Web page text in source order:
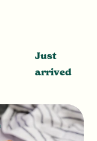
Just
arrived